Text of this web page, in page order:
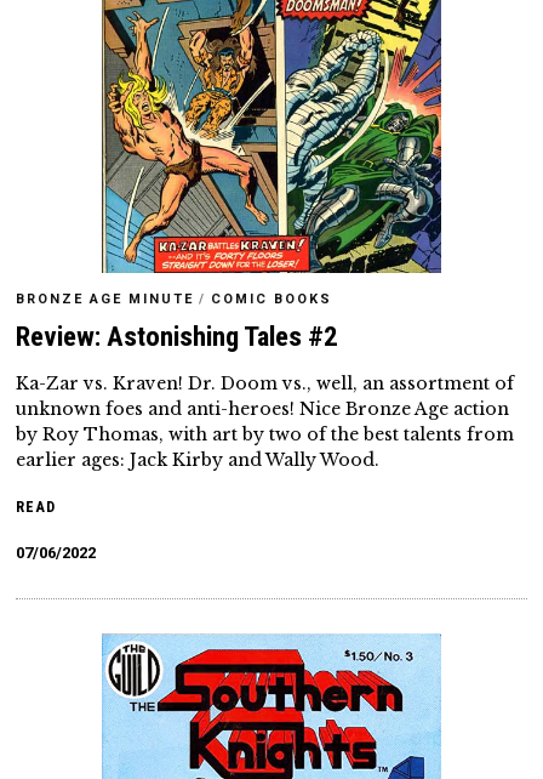
BRONZE AGE MINUTE / COMIC BOOKS
Review: Astonishing Tales #2
Ka-Zar vs. Kraven! Dr. Doom vs., well, an assortment of
unknown foes and anti-heroes! Nice Bronze Age action
by Roy Thomas, with art by two of the best talents from
earlier ages: Jack Kirby and Wally Wood.
READ
07/06/2022